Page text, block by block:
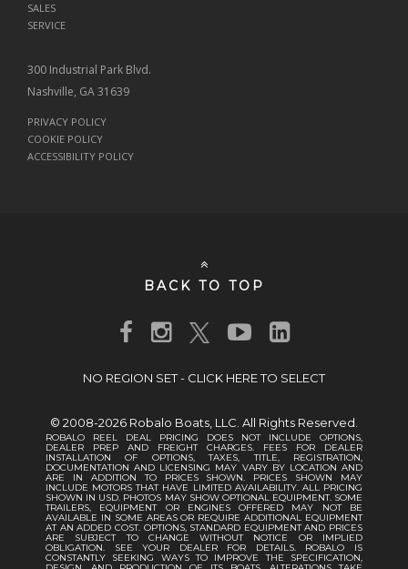
SALES
SERVICE
300 Industrial Park Blvd.
Nashville, GA 31639
PRIVACY POLICY
COOKIE POLICY
ACCESSIBILITY POLICY
BACK TO TOP
NO REGION SET - CLICK HERE TO SELECT
© 2008-2026 Robalo Boats, LLC. All Rights Reserved.
ROBALO REEL DEAL PRICING DOES NOT INCLUDE OPTIONS,
DEALER PREP AND FREIGHT CHARGES. FEES FOR DEALER
INSTALLATION OF OPTIONS, TAXES, TITLE, REGISTRATION,
DOCUMENTATION AND LICENSING MAY VARY BY LOCATION AND
ARE IN ADDITION TO PRICES SHOWN. PRICES SHOWN MAY
INCLUDE MOTORS THAT HAVE LIMITED AVAILABILITY. ALL PRICING
SHOWN IN USD. PHOTOS MAY SHOW OPTIONAL EQUIPMENT. SOME
TRAILERS, EQUIPMENT OR ENGINES OFFERED MAY NOT BE
AVAILABLE IN SOME AREAS OR REQUIRE ADDITIONAL EQUIPMENT
AT AN ADDED COST. OPTIONS, STANDARD EQUIPMENT AND PRICES
ARE SUBJECT TO CHANGE WITHOUT NOTICE OR IMPLIED
OBLIGATION. SEE YOUR DEALER FOR DETAILS. ROBALO IS
CONSTANTLY SEEKING WAYS TO IMPROVE THE SPECIFICATION,